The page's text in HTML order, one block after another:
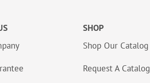
SHOP
Shop Our Catalog
Request A Catalog